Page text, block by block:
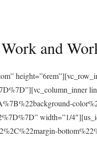
and
width=”1/